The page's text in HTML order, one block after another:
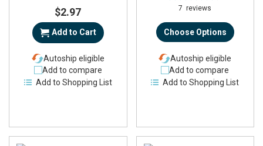
$2.97
Add to Cart
Autoship eligible
Add to compare
Add to Shopping List
90%
7reviews
Choose Options
Autoship eligible
Add to compare
Add to Shopping List